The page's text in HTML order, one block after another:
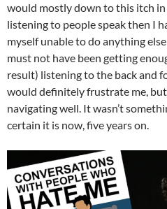
would mostly down to this itch
listening to people speak then I
myself unable to do anything
must not have been getting
result) listening to the back and
would definitely frustrate me,
navigating well. It wasn’t
certain it is now, five years on.